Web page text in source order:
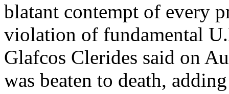
blatant contempt of every
violation of fundamental
Glafcos Clerides said on
was beaten to death,